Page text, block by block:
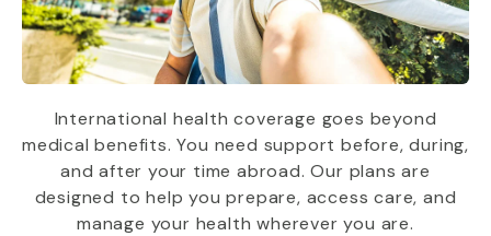
International health coverage goes beyond
medical benefits. You need support before, during,
and after your time abroad. Our plans are
designed to help you prepare, access care, and
manage your health wherever you are.